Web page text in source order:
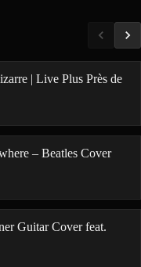
| Live Plus Près de
– Beatles Cover
Guitar Cover feat.